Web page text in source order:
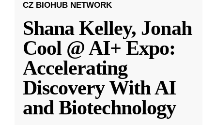
CZ BIOHUB NETWORK
Shana Kelley, Jonah
Cool @ AI+ Expo:
Accelerating
Discovery With AI
and Biotechnology